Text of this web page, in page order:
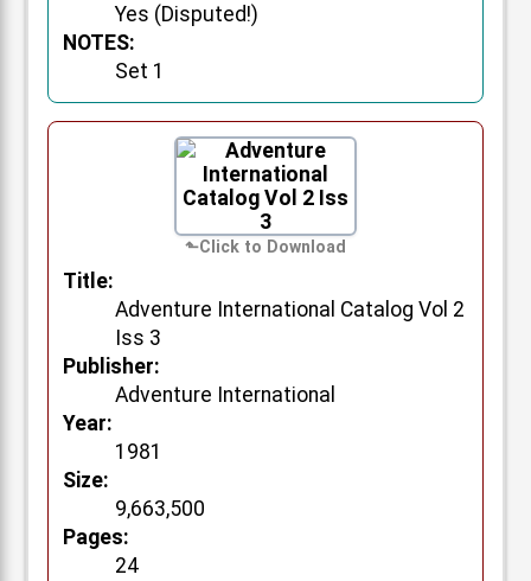
Yes (Disputed!)
NOTES:
Set 1
Title:
Adventure International Catalog Vol 2
Iss 3
Publisher:
Adventure International
Year:
1981
Size:
9,663,500
Pages:
24